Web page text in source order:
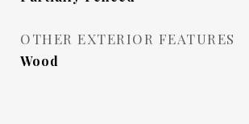
OTHER EXTERIOR FEATURES
Wood